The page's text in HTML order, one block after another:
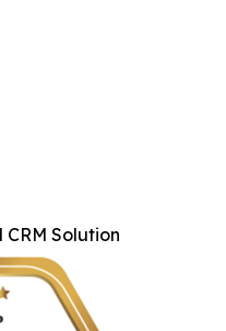
CRM Solution